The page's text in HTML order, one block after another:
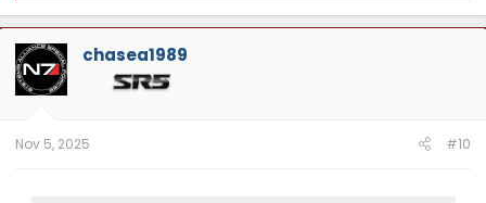
a
c
t
i
o
n
chasea1989
Nov 5, 2025 #10